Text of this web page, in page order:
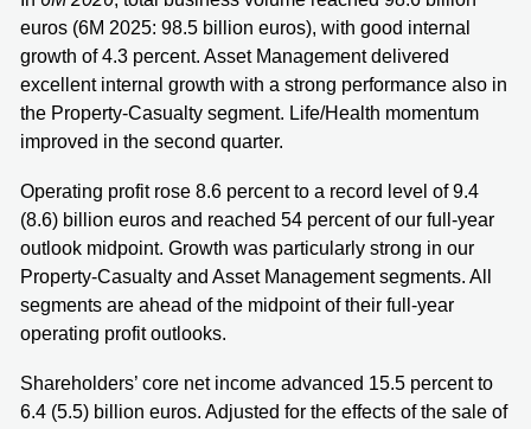
euros (6M 2025: 98.5 billion euros), with good internal
growth of 4.3 percent. Asset Management delivered
excellent internal growth with a strong performance also in
the Property-Casualty segment. Life/Health momentum
improved in the second quarter.
Operating profit rose 8.6 percent to a record level of 9.4
(8.6) billion euros and reached 54 percent of our full-year
outlook midpoint. Growth was particularly strong in our
Property-Casualty and Asset Management segments. All
segments are ahead of the midpoint of their full-year
operating profit outlooks.
Shareholders’ core net income advanced 15.5 percent to
6.4 (5.5) billion euros. Adjusted for the effects of the sale of